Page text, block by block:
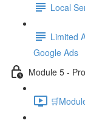
Local
Limited
Google Ads
Module 5 -